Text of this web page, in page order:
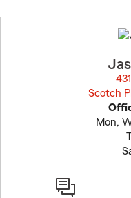
Scotch
Mon,